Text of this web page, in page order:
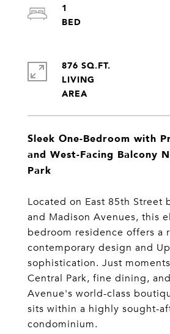
Sleek One-Bedroom with
and West-Facing Balcony
Park
Located on East 85th Street
and Madison Avenues, this
bedroom residence offers a
contemporary design and
sophistication. Just
Central Park, fine dining,
Avenue's world-class
sits within a highly sought-
condominium.
1
876 SQ.FT.
LIVING